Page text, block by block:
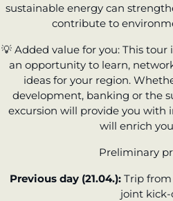
sustainable energy can
contribute to
💡 Added value for you: This tour
an opportunity to learn,
ideas for your region.
development, banking or the
excursion will provide you with
will enrich
Preliminary
Previous day (21.04.):Trip from
joint